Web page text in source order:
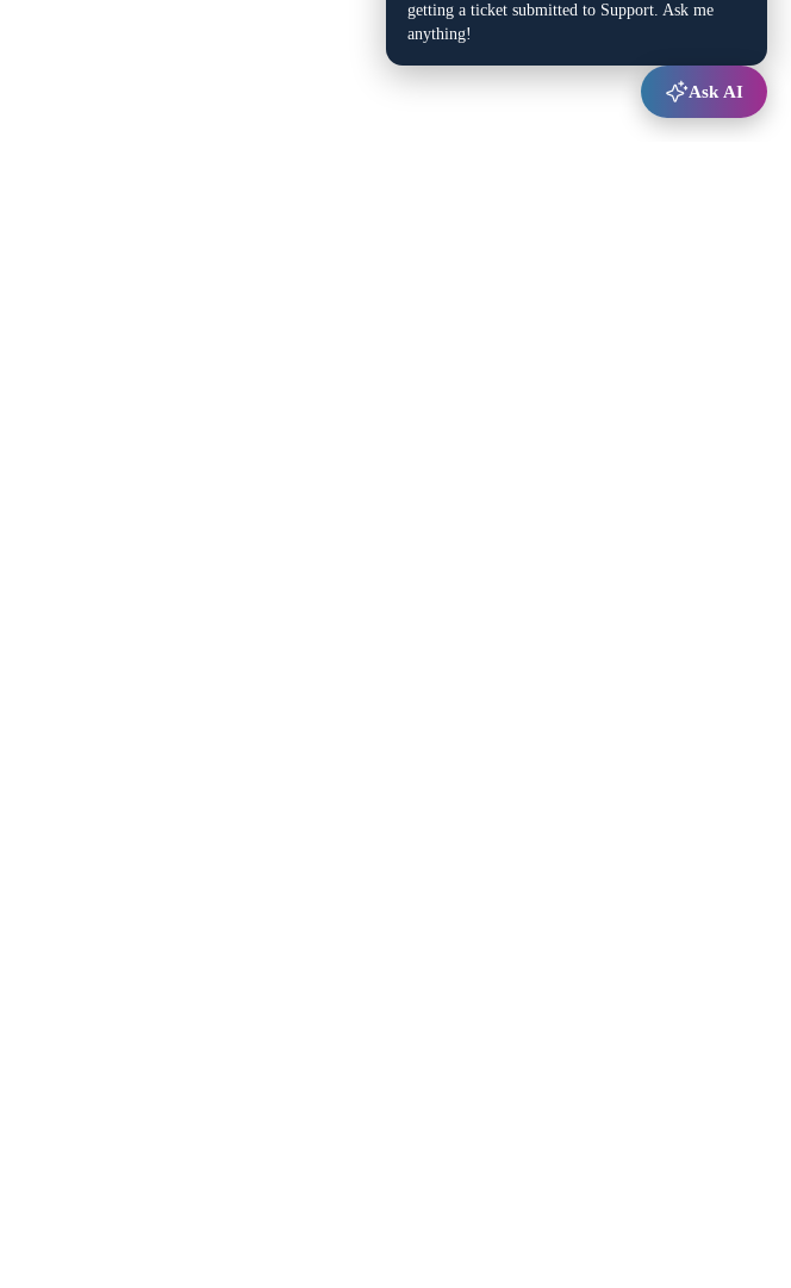
getting a ticket submitted to Support. Ask me
anything!
Ask AI